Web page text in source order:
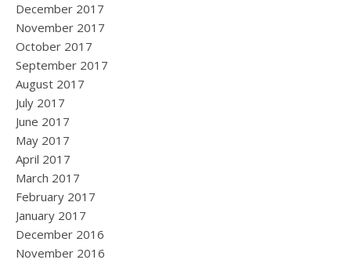
December 2017
November 2017
October 2017
September 2017
August 2017
July 2017
June 2017
May 2017
April 2017
March 2017
February 2017
January 2017
December 2016
November 2016